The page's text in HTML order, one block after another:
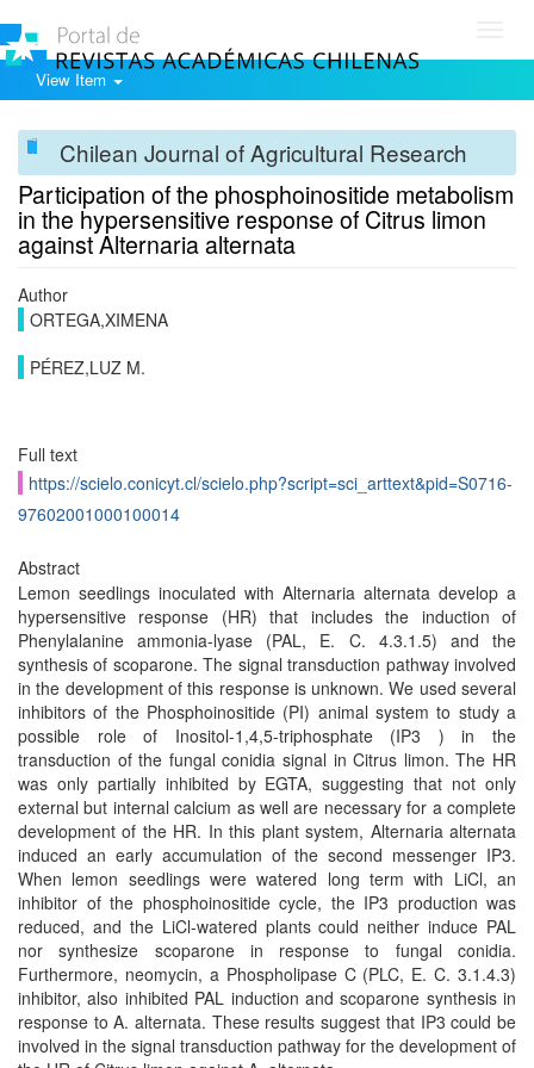
View Item
Chilean Journal of Agricultural Research
Participation of the phosphoinositide metabolism
in the hypersensitive response of Citrus limon
against Alternaria alternata
Author
ORTEGA,XIMENA
PÉREZ,LUZ M.
Full text
https://scielo.conicyt.cl/scielo.php?script=sci_arttext&pid=S0716-
97602001000100014
Abstract
Lemon seedlings inoculated with Alternaria alternata develop a
hypersensitive response (HR) that includes the induction of
Phenylalanine ammonia-lyase (PAL, E. C. 4.3.1.5) and the
synthesis of scoparone. The signal transduction pathway involved
in the development of this response is unknown. We used several
inhibitors of the Phosphoinositide (PI) animal system to study a
possible role of Inositol-1,4,5-triphosphate (IP3 ) in the
transduction of the fungal conidia signal in Citrus limon. The HR
was only partially inhibited by EGTA, suggesting that not only
external but internal calcium as well are necessary for a complete
development of the HR. In this plant system, Alternaria alternata
induced an early accumulation of the second messenger IP3.
When lemon seedlings were watered long term with LiCl, an
inhibitor of the phosphoinositide cycle, the IP3 production was
reduced, and the LiCl-watered plants could neither induce PAL
nor synthesize scoparone in response to fungal conidia.
Furthermore, neomycin, a Phospholipase C (PLC, E. C. 3.1.4.3)
inhibitor, also inhibited PAL induction and scoparone synthesis in
response to A. alternata. These results suggest that IP3 could be
involved in the signal transduction pathway for the development of